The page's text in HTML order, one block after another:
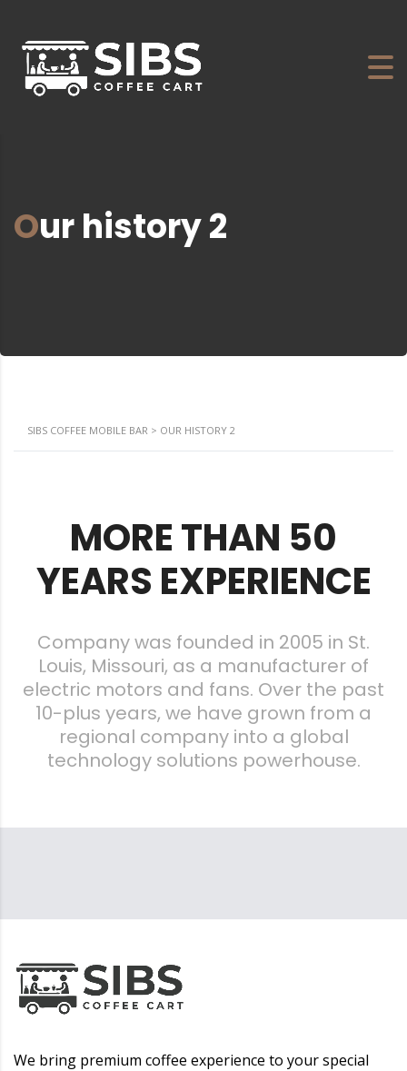
Our history 2
SIBS COFFEE MOBILE BAR > OUR HISTORY 2
MORE THAN 50
YEARS EXPERIENCE
Company was founded in 2005 in St.
Louis, Missouri, as a manufacturer of
electric motors and fans. Over the past
10-plus years, we have grown from a
regional company into a global
technology solutions powerhouse.
We bring premium coffee experience to your special